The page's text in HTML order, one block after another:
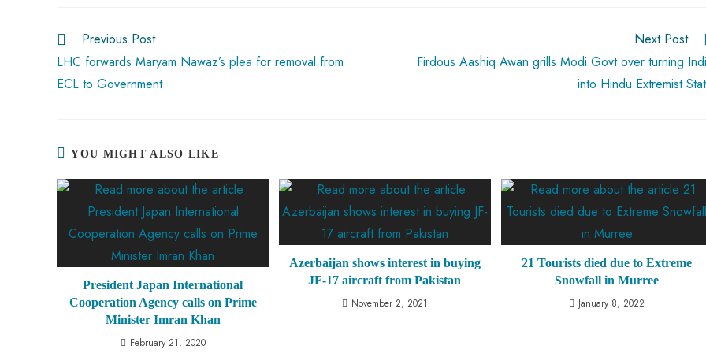
ok p
p
Previous Post
LHC forwards Maryam Nawaz’s plea for removal from
ECL to Government
Next Post
Firdous Aashiq Awan grills Modi Govt over turning
into Hindu Extremist
YOU MIGHT ALSO LIKE
President Japan International
Cooperation Agency calls on Prime
Minister Imran Khan
February 21, 2020
Azerbaijan shows interest in buying
JF-17 aircraft from Pakistan
November 2, 2021
21 Tourists died due to Extreme
Snowfall in Murree
January 8, 2022